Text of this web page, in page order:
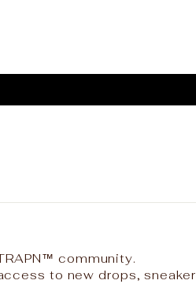
community.
to new drops, sneaker